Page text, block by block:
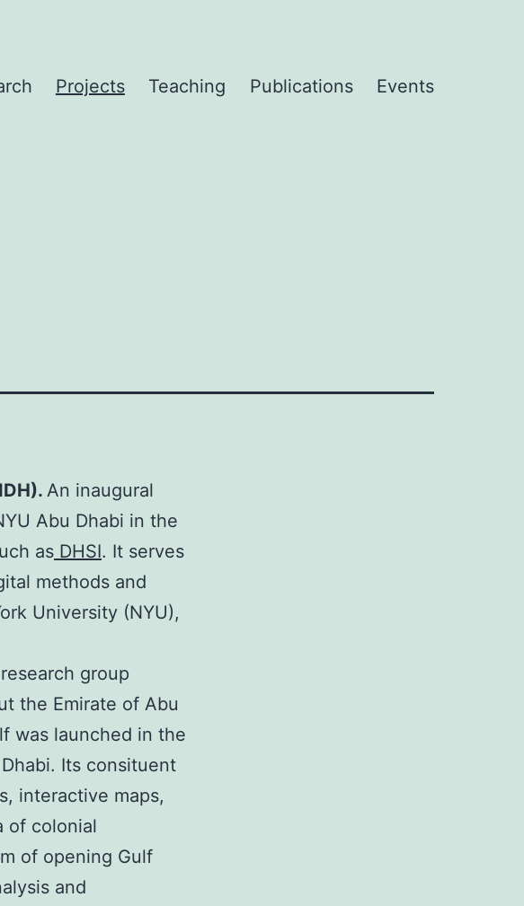
Projects Teaching Publications Events
An inaugural
Abu Dhabi in the
as DHSI. It serves
methods and
University (NYU),
group
the Emirate of Abu
was launched in the
Its consituent
interactive maps,
of colonial
of opening Gulf
and